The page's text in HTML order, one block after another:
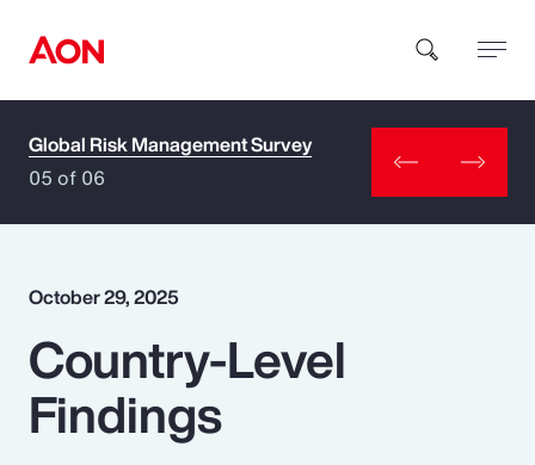
How can we help you?
Popular Searches
Insurance
Global Risk Management Survey
05 of 06
October 29, 2025
Country-Level
Findings